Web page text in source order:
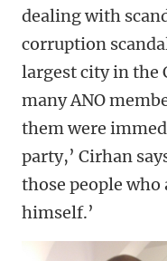
dealing with
corruption
largest city in the
many ANO
them were
party,’ Cirhan
those people who
himself.’